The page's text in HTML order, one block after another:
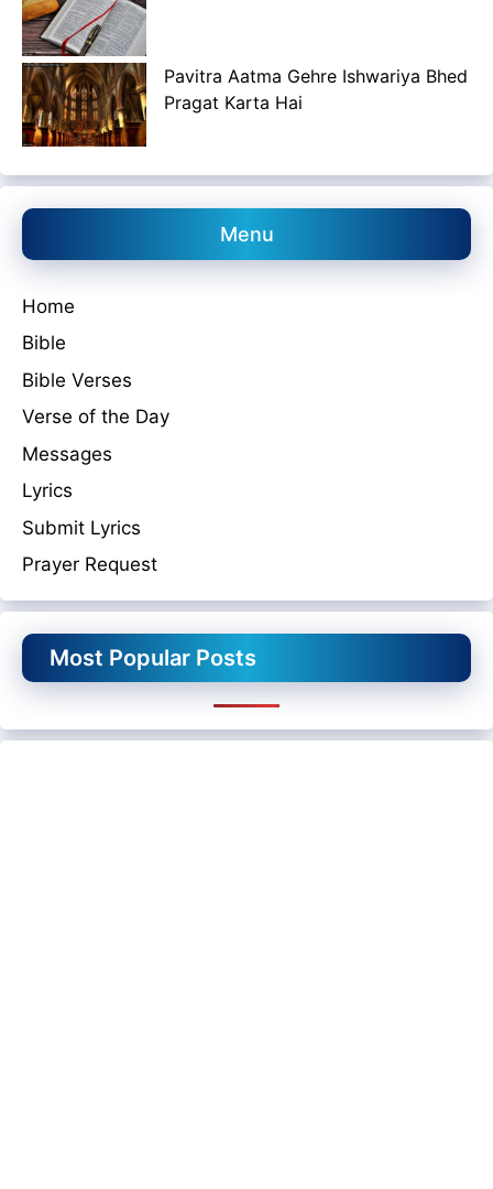
Pavitra Aatma Gehre Ishwariya Bhed
Pragat Karta Hai
Menu
Home
Bible
Bible Verses
Verse of the Day
Messages
Lyrics
Submit Lyrics
Prayer Request
Most Popular Posts